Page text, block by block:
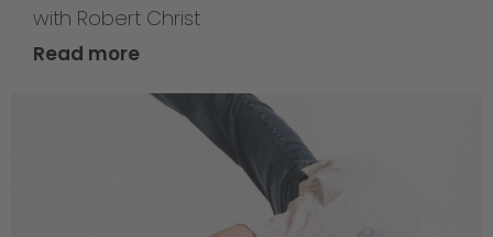
with Robert Christ
Read more